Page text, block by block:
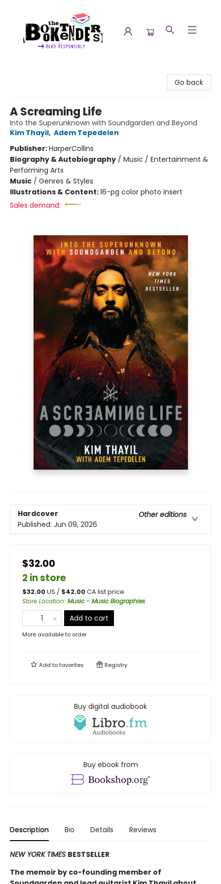
Go back
A Screaming Life
Into the Superunknown with Soundgarden and Beyond
Kim Thayil, Adem Tepedelen
Publisher:HarperCollins
Biography & Autobiography / Music / Entertainment &
Performing Arts
Music / Genres & Styles
Illustrations & Content:16-pg color photo insert
Sales demand:
Hardcover
Other editions
Published: Jun 09, 2026
$32.00
2 in store
$32.00US / $42.00CA list price
Store Location: Music - Music Biographies
Add to cart
More available to order
Add tofavorites Registry
Buy digital audiobook
Buy ebook from
Description Bio Details Reviews
NEW YORK TIMES BESTSELLER
The memoir by co-founding member of